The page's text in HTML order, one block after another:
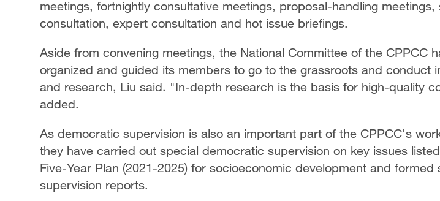
meetings, fortnightly consultative meetings, proposal-handling meetings,
consultation, expert consultation and hot issue briefings.
Aside from convening meetings, the National Committee of the CPPCC
organized and guided its members to go to the grassroots and conduct
and research, Liu said. "In-depth research is the basis for high-quality
added.
As democratic supervision is also an important part of the CPPCC's
they have carried out special democratic supervision on key issues
Five-Year Plan (2021-2025) for socioeconomic development and formed
supervision reports.